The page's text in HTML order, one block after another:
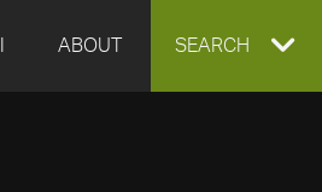
ABOUT EXPAND
SEARCH